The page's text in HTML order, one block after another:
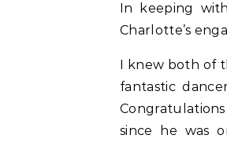
In keeping with my New Year’s resolution, here is another blog post on Elliot and
Charlotte’s
I knew both of
fantastic
since he was